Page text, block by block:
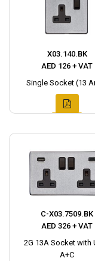
X03.140.BK
AED 126 + VAT
Single Socket (13
C-X03.7509.BK
AED 326 + VAT
2G 13A Socket with
A+C